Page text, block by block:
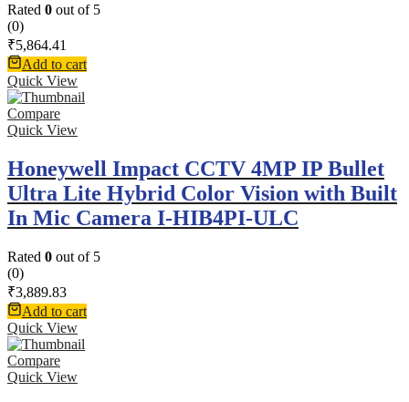
Rated 0 out of 5
(0)
₹5,864.41
Add to cart
Quick View
Compare
Quick View
Honeywell Impact CCTV 4MP IP Bullet
Ultra Lite Hybrid Color Vision with Built
In Mic Camera I-HIB4PI-ULC
Rated 0 out of 5
(0)
₹3,889.83
Add to cart
Quick View
Compare
Quick View